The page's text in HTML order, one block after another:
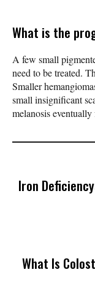
What is the
A few small
need to be treated.
Smaller
small insignificant
melanosis eventually
Iron
What Is